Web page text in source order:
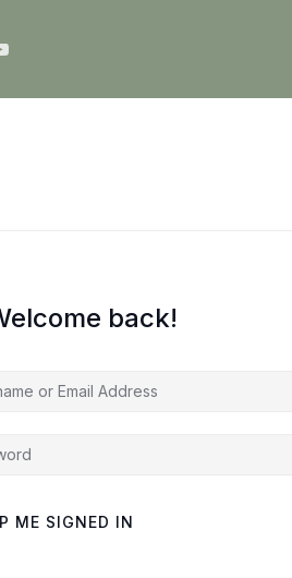
back!
ME SIGNED IN